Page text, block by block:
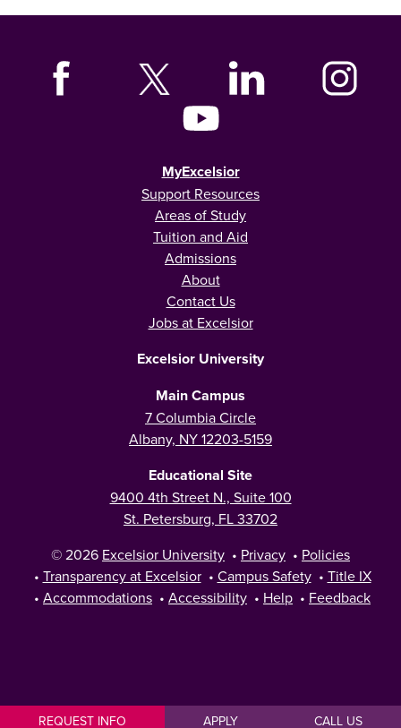
REQUEST INFO APPLY CALL US
MyExcelsior
Support Resources
Areas of Study
Tuition and Aid
Admissions
About
Contact Us
Jobs at Excelsior
Excelsior University
Main Campus
7 Columbia Circle
Albany, NY 12203-5159
Educational Site
9400 4th Street N., Suite 100
St. Petersburg, FL 33702
© 2026 Excelsior University • Privacy • Policies
• Transparency at Excelsior • Campus Safety • Title IX
• Accommodations • Accessibility • Help • Feedback